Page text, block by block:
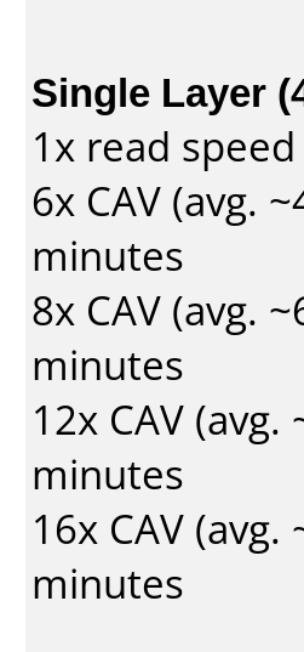
Single Layer
1x read
6x CAV (avg.
minutes
8x CAV (avg.
minutes
12x CAV
minutes
16x CAV
minutes